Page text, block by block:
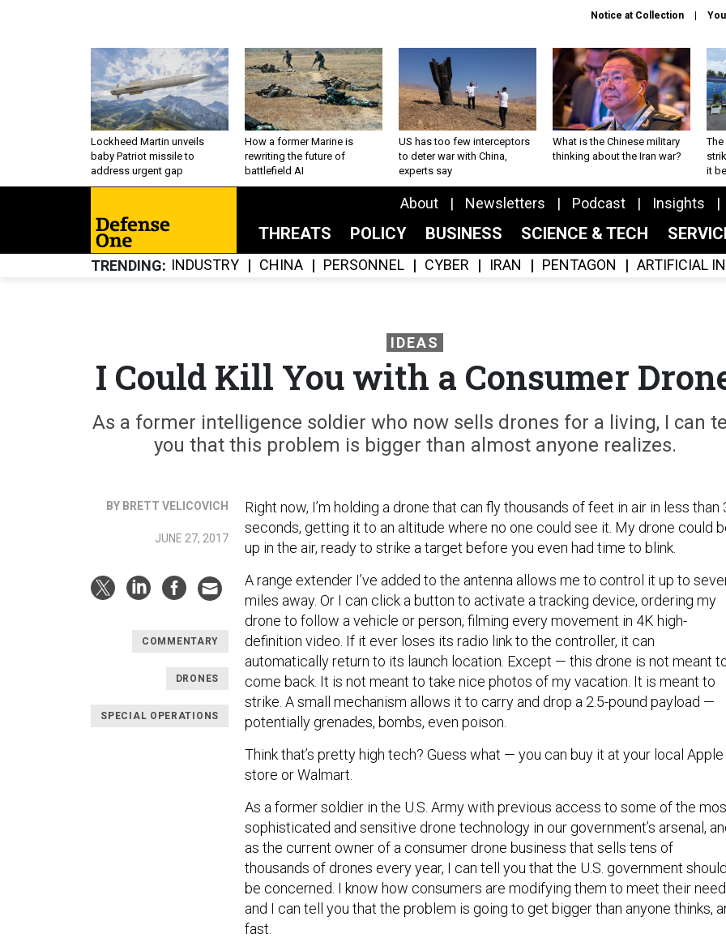
Notice at Collection
Lockheed Martin unveils
baby Patriot missile to
address urgent gap
How a former Marine is
rewriting the future of
battlefield AI
US has too few interceptors
to deter war with China,
experts say
What is the Chinese military
thinking about the Iran war?
The
it
About Newsletters Podcast Insights
THREATS POLICY BUSINESS SCIENCE & TECH
TRENDING INDUSTRY CHINA PERSONNEL CYBER IRAN PENTAGON ARTIFICIAL
IDEAS
I Could Kill You with a Consumer
As a former intelligence soldier who now sells drones for a living, I can tell
you that this problem is bigger than almost anyone realizes.
BY BRETT VELICOVICH
JUNE 27, 2017
COMMENTARY
DRONES
SPECIAL OPERATIONS
Right now, I’m holding a drone that can fly thousands of feet in air in less than
seconds, getting it to an altitude where no one could see it. My drone could
up in the air, ready to strike a target before you even had time to blink.
A range extender I’ve added to the antenna allows me to control it up to
miles away. Or I can click a button to activate a tracking device, ordering my
drone to follow a vehicle or person, filming every movement in 4K high-
definition video. If it ever loses its radio link to the controller, it can
automatically return to its launch location. Except — this drone is not meant
come back. It is not meant to take nice photos of my vacation. It is meant to
strike. A small mechanism allows it to carry and drop a 2.5-pound payload —
potentially grenades, bombs, even poison.
Think that’s pretty high tech? Guess what — you can buy it at your local Apple
store or Walmart.
As a former soldier in the U.S. Army with previous access to some of the
sophisticated and sensitive drone technology in our government’s arsenal,
as the current owner of a consumer drone business that sells tens of
thousands of drones every year, I can tell you that the U.S. government should
be concerned. I know how consumers are modifying them to meet their
and I can tell you that the problem is going to get bigger than anyone thinks,
fast.